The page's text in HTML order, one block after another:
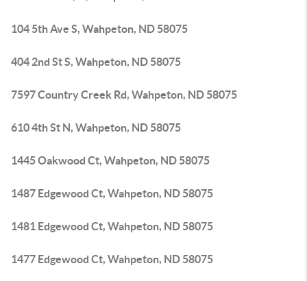
104 5th Ave S, Wahpeton, ND 58075
404 2nd St S, Wahpeton, ND 58075
7597 Country Creek Rd, Wahpeton, ND 58075
610 4th St N, Wahpeton, ND 58075
1445 Oakwood Ct, Wahpeton, ND 58075
1487 Edgewood Ct, Wahpeton, ND 58075
1481 Edgewood Ct, Wahpeton, ND 58075
1477 Edgewood Ct, Wahpeton, ND 58075